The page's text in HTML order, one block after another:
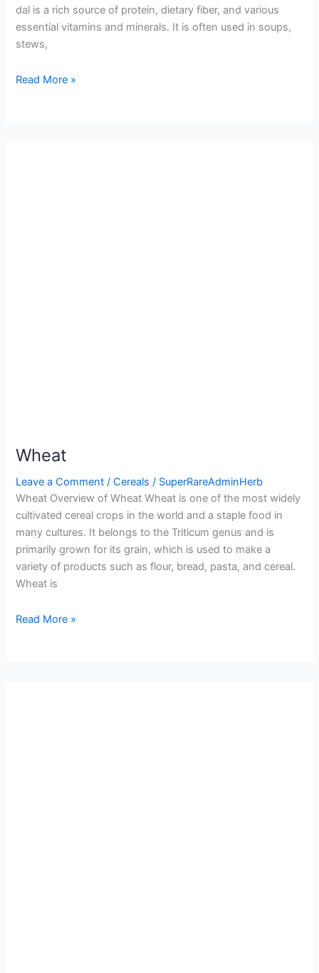
dal is a rich source of protein, dietary fiber, and various
essential vitamins and minerals. It is often used in soups,
stews,
Read More »
Wheat
Leave a Comment /Cereals / SuperRareAdminHerb
Wheat Overview of Wheat Wheat is one of the most widely
cultivated cereal crops in the world and a staple food in
many cultures. It belongs to the Triticum genus and is
primarily grown for its grain, which is used to make a
variety of products such as flour, bread, pasta, and cereal.
Wheat is
Read More »